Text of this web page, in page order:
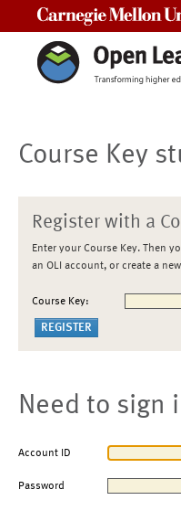
Course Key
Register with a
Enter your Course Key. Then
an OLI account, or create a
Course Key:
Need to sign
Account ID
Password